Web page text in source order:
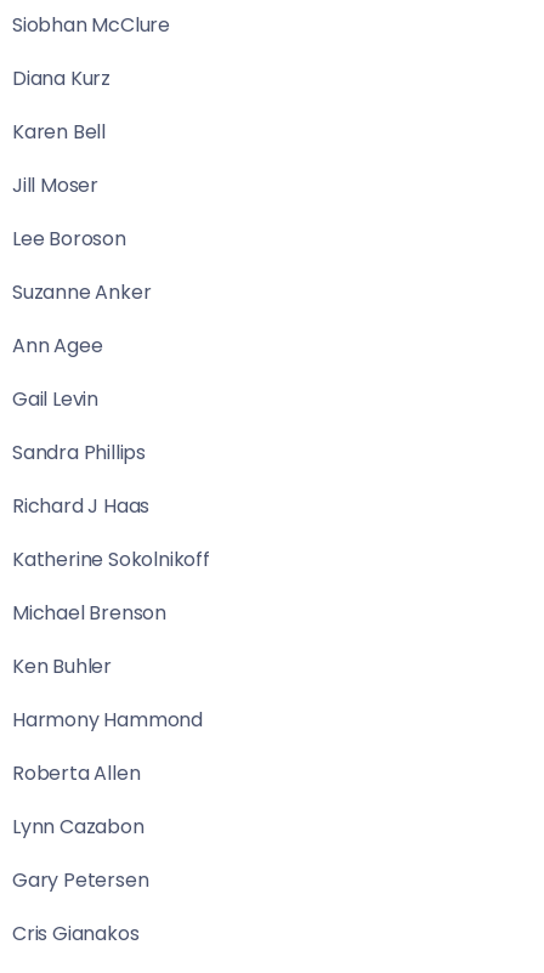
Siobhan McClure
Diana Kurz
Karen Bell
Jill Moser
Lee Boroson
Suzanne Anker
Ann Agee
Gail Levin
Sandra Phillips
Richard J Haas
Katherine Sokolnikoff
Michael Brenson
Ken Buhler
Harmony Hammond
Roberta Allen
Lynn Cazabon
Gary Petersen
Cris Gianakos